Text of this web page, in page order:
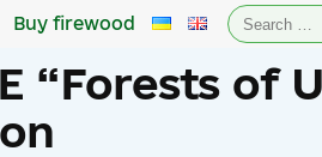
Buy firewood
Search
for:
“Forests of